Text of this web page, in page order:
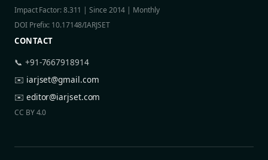
Impact Factor: 8.311 | Since 2014 | Monthly
DOI Prefix: 10.17148/IARJSET
CONTACT
📞 +91-7667918914
✉️ iarjset@gmail.com
✉️ editor@iarjset.com
CC BY 4.0